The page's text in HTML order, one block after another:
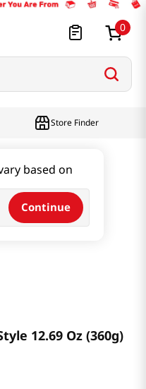
0
based on
Continue
Store Finder
Oz (360g)
12.69 Oz (360g)